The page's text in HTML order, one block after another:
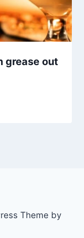
grease out
Theme by